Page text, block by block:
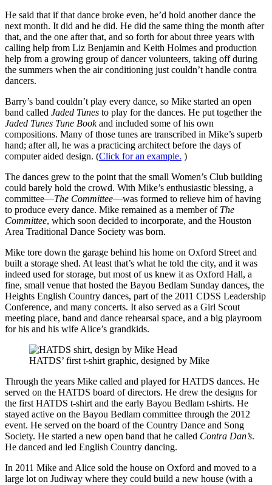
He said that if that dance broke even, he’d hold another dance the
next month. It did and he did. He did the same thing the month after
that, and the one after that, and so forth for about three years with
calling help from Liz Benjamin and Keith Holmes and production
help from a growing group of dancer volunteers, taking off during
the summers when the air conditioning just couldn’t handle contra
dancers.
Barry’s band couldn’t play every dance, so Mike started an open
band called Jaded Tunes to play for the dances. He put together the
Jaded Tunes Tune Bookand included some of his own
compositions. Many of those tunes are transcribed in Mike’s superb
hand; after all, he was a practicing architect before the days of
computer aided design. (Click for an example. )
The dances grew to the point that the small Women’s Club building
could barely hold the crowd. With Mike’s enthusiastic blessing, a
committee—The Committee—was formed to relieve him of having
to produce every dance. Mike remained as a member of The
Committee, which soon decided to incorporate, and the Houston
Area Traditional Dance Society was born.
Mike tore down the garage behind his home on Oxford Street and
built a storage shed. At least that’s what he told the city, and it was
indeed used for storage, but most of us knew it as Oxford Hall, a
fine, small venue that hosted the Bayou Bedlam Sunday dances, the
Heights English Country dances, part of the 2011 CDSS Leadership
Conference, and many concerts. It also served as a Girl Scout
meeting place, band and dance rehearsal space, and a big playroom
for his and his wife Alice’s grandkids.
HATDS’ first t-shirt graphic, designed by Mike
Through the years Mike called and played for HATDS dances. He
served on the HATDS board of directors. He drew the designs for
the first HATDS t-shirt and the early Bayou Bedlam t-shirts. He
stayed active on the Bayou Bedlam committee through the 2012
event. He served on the board of the Country Dance and Song
Society. He started a new open band that he called Contra Dan’s.
He danced and led English Country dancing.
In 2011 Mike and Alice sold the house on Oxford and moved to a
large lot on Judiway where they could build a new house (with a